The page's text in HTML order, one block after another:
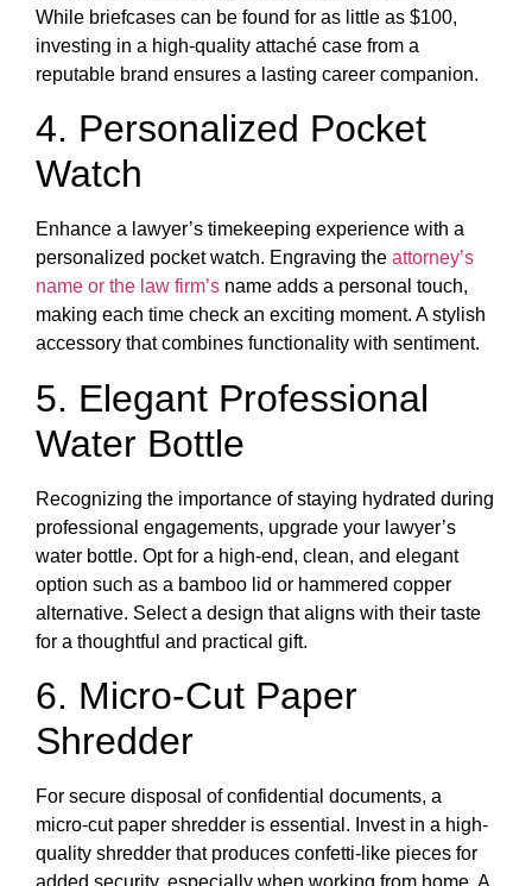
While briefcases can be found for as little as $100,
investing in a high-quality attaché case from a
reputable brand ensures a lasting career companion.
4. Personalized Pocket
Watch
Enhance a lawyer’s timekeeping experience with a
personalized pocket watch. Engraving the attorney’s
name or the law firm’s name adds a personal touch,
making each time check an exciting moment. A stylish
accessory that combines functionality with sentiment.
5. Elegant Professional
Water Bottle
Recognizing the importance of staying hydrated during
professional engagements, upgrade your lawyer’s
water bottle. Opt for a high-end, clean, and elegant
option such as a bamboo lid or hammered copper
alternative. Select a design that aligns with their taste
for a thoughtful and practical gift.
6. Micro-Cut Paper
Shredder
For secure disposal of confidential documents, a
micro-cut paper shredder is essential. Invest in a high-
quality shredder that produces confetti-like pieces for
added security, especially when working from home. A